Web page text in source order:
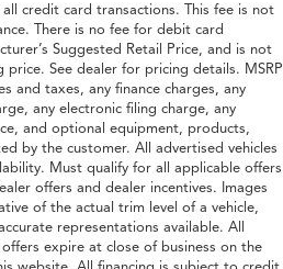
credit card transactions. This fee is not
There is no fee for debit card
Suggested Retail Price, and is not
price. See dealer for pricing details. MSRP
and taxes, any finance charges, any
any electronic filing charge, any
and optional equipment, products,
by the customer. All advertised vehicles
Must qualify for all applicable offers
offers and dealer incentives. Images
of the actual trim level of a vehicle,
representations available. All
expire at close of business on the